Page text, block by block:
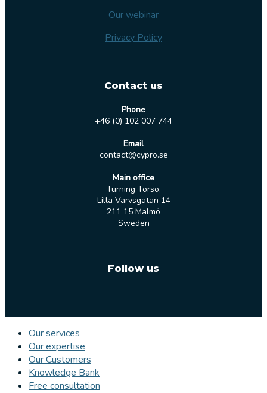
Our webinar
Privacy Policy
Contact us
Phone
+46 (0) 102 007 744
Email
contact@cypro.se
Main office
Turning Torso,
Lilla Varvsgatan 14
211 15 Malmö
Sweden
Follow us
Our services
Our expertise
Our Customers
Knowledge Bank
Free consultation